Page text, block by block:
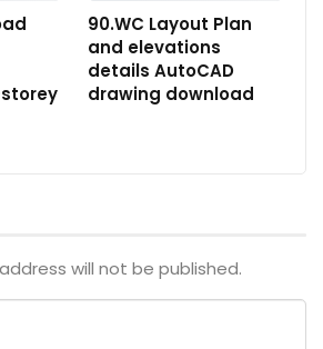
90.WC Layout Plan
and elevations
details AutoCAD
drawing download
will not be published.